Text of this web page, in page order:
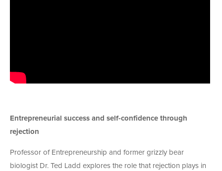
Entrepreneurial success and self-confidence through
rejection
Professor of Entrepreneurship and former grizzly bear
biologist Dr. Ted Ladd explores the role that rejection plays in